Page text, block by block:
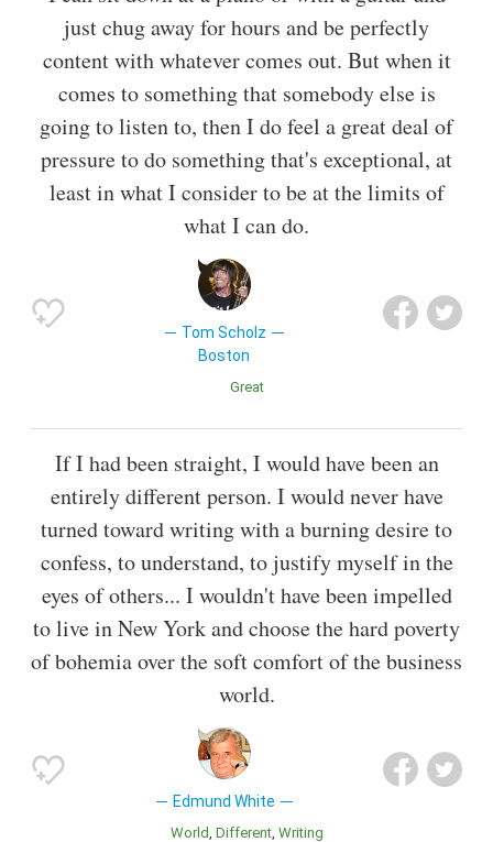
just chug away for hours and be perfectly
content with whatever comes out. But when it
comes to something that somebody else is
going to listen to, then I do feel a great deal of
pressure to do something that's exceptional, at
least in what I consider to be at the limits of
what I can do.
Tom Scholz
Boston
Great
If I had been straight, I would have been an
entirely different person. I would never have
turned toward writing with a burning desire to
confess, to understand, to justify myself in the
eyes of others... I wouldn't have been impelled
to live in New York and choose the hard poverty
of bohemia over the soft comfort of the business
world.
Edmund White
World Different Writing